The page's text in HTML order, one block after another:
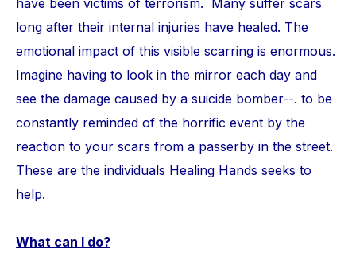
have been victims of terrorism. Many suffer scars
long after their internal injuries have healed. The
emotional impact of this visible scarring is enormous.
Imagine having to look in the mirror each day and
see the damage caused by a suicide bomber--. to be
constantly reminded of the horrific event by the
reaction to your scars from a passerby in the street.
These are the individuals Healing Hands seeks to
help.
What can I do?